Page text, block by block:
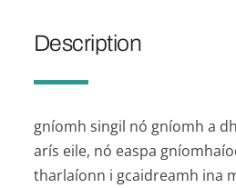
Description
gníomh singil nó gníomh a
arís eile, nó easpa
tharlaíonn i gcaidreamh ina